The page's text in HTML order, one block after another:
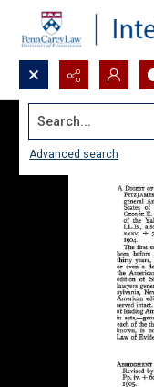
Search...
Advanced search